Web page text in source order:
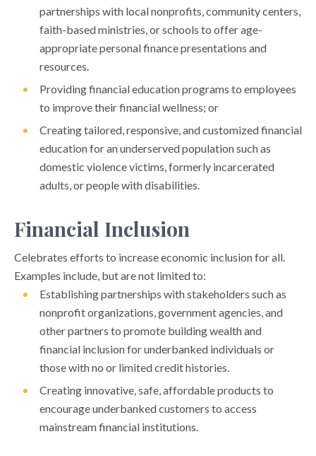
partnerships with local nonprofits, community centers,
faith-based ministries, or schools to offer age-
appropriate personal finance presentations and
resources.
Providing financial education programs to employees
to improve their financial wellness; or
Creating tailored, responsive, and customized financial
education for an underserved population such as
domestic violence victims, formerly incarcerated
adults, or people with disabilities.
Financial Inclusion
Celebrates efforts to increase economic inclusion for all.
Examples include, but are not limited to:
Establishing partnerships with stakeholders such as
nonprofit organizations, government agencies, and
other partners to promote building wealth and
financial inclusion for underbanked individuals or
those with no or limited credit histories.
Creating innovative, safe, affordable products to
encourage underbanked customers to access
mainstream financial institutions.